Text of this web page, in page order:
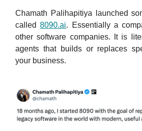
Chamath Palihapitiya launched
called8090.ai. Essentially a
other software companies. It is
agents that builds or replaces
your business.